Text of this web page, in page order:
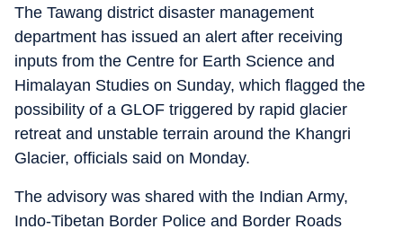
The Tawang district disaster management
department has issued an alert after receiving
inputs from the Centre for Earth Science and
Himalayan Studies on Sunday, which flagged the
possibility of a GLOF triggered by rapid glacier
retreat and unstable terrain around the Khangri
Glacier, officials said on Monday.
The advisory was shared with the Indian Army,
Indo-Tibetan Border Police and Border Roads